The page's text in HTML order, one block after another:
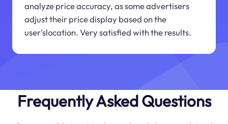
analyze price accuracy, as some advertisers
adjust their price display based on the
user'slocation. Very satisfied with the results.
Frequently Asked Questions